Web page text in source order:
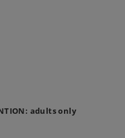
adults only